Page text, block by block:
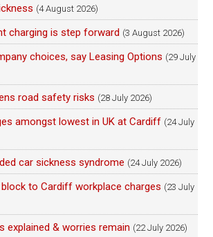
(4 August 2026)
charging is step forward (3 August 2026)
choices, say Leasing Options (29 July
road safety risks (28 July 2026)
amongst lowest in UK at Cardiff (24 July
car sickness syndrome (24 July 2026)
to Cardiff workplace charges (23 July
explained & worries remain (22 July 2026)